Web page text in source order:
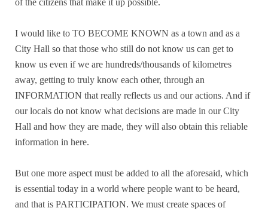
of the citizens that make it up possible.
I would like to TO BECOME KNOWN as a town and as a
City Hall so that those who still do not know us can get to
know us even if we are hundreds/thousands of kilometres
away, getting to truly know each other, through an
INFORMATION that really reflects us and our actions. And if
our locals do not know what decisions are made in our City
Hall and how they are made, they will also obtain this reliable
information in here.
But one more aspect must be added to all the aforesaid, which
is essential today in a world where people want to be heard,
and that is PARTICIPATION. We must create spaces of